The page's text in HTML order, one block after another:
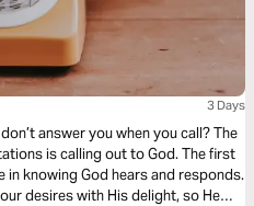
3 Days
answer you when you call? The
is calling out to God. The first
knowing God hears and responds.
desires with His delight, so He